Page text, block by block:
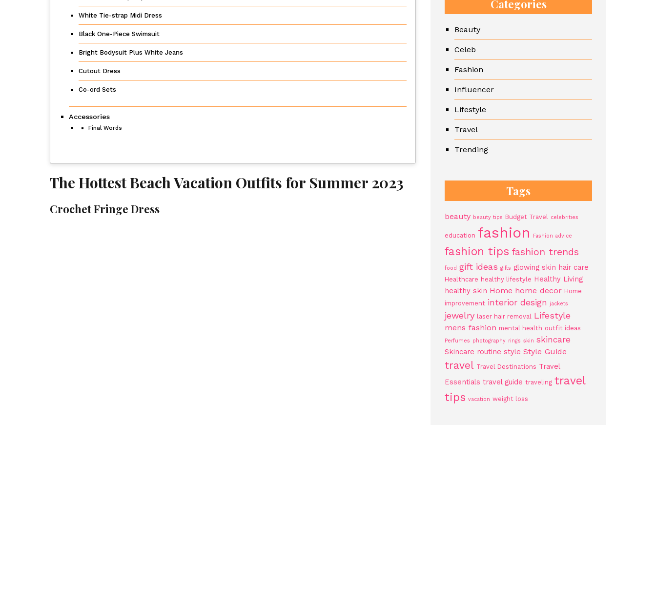
White Tie-strap Midi Dress
Black One-Piece Swimsuit
Bright Bodysuit Plus White Jeans
Cutout Dress
Co-ord Sets
Accessories
Final Words
The Hottest Beach Vacation Outfits for Summer 2023
Crochet Fringe Dress
Categories
Beauty
Celeb
Fashion
Influencer
Lifestyle
Travel
Trending
Tags
beauty beauty tips Budget Travel celebrities
education fashion Fashion advice
fashion tips fashion trends
food gift ideas gifts glowing skin hair care
Healthcare healthy lifestyle Healthy Living
healthy skin Home home decor Home
improvement interior design jackets
jewelry laser hair removal Lifestyle
mens fashion mental health outfit ideas
Perfumes photography rings skin skincare
Skincare routine style Style Guide
travel Travel Destinations Travel
Essentials travel guide traveling travel
tips vacation weight loss